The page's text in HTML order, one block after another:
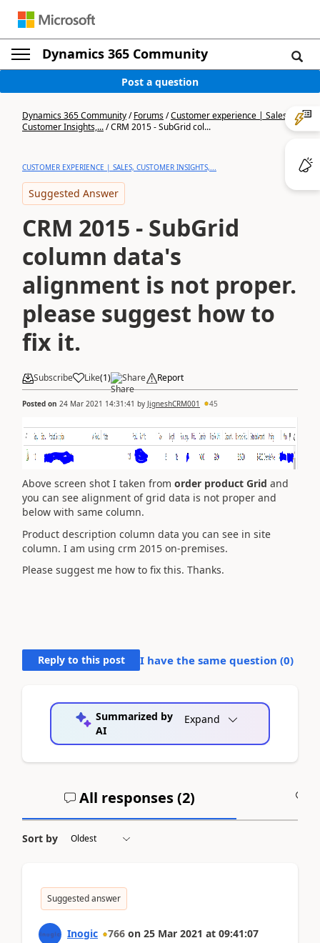
Dynamics 365 Community
Post a question
Dynamics 365 Community/Forums/Customer experience | Sales,
Customer Insights,.../CRM 2015 - SubGrid col...
CUSTOMER EXPERIENCE | SALES, CUSTOMER INSIGHTS,...
Suggested Answer
CRM 2015 - SubGrid
column data's
alignment is not proper.
please suggest how to
fix it.
Subscribe Like(1) Share Report
Posted on 24 Mar 2021 14:31:41 by JigneshCRM001 45
Above screen shot I taken from order product Grid and
you can see alignment of grid data is not proper and
below with same column.
Product description column data you can see in site
column. I am using crm 2015 on-premises.
Please suggest me how to fix this. Thanks.
Reply to this post I have the same question (0)
Summarized by
AI
Expand
All responses (2)
Sort by
Suggested answer
Inogic 766 on 25 Mar 2021 at 09:41:07